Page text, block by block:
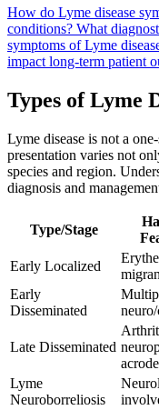
How do Lyme disease
conditions? What
symptoms of Lyme
impact long-term patient
Types of Lyme
Lyme disease is not a
presentation varies not
species and region.
diagnosis and
Type/Stage
Early Localized
Early
Disseminated
Late Disseminated
Lyme
Neuroborreliosis